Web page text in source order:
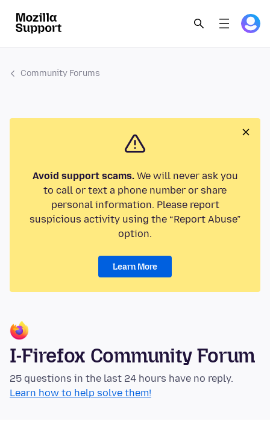
Community Forums
Avoid support scams.We will never ask you
to call or text a phone number or share
personal information. Please report
suspicious activity using the “Report Abuse”
option.
Learn More
I-Firefox Community Forum
25 questions in the last 24 hours have no reply.
Learn how to help solve them!